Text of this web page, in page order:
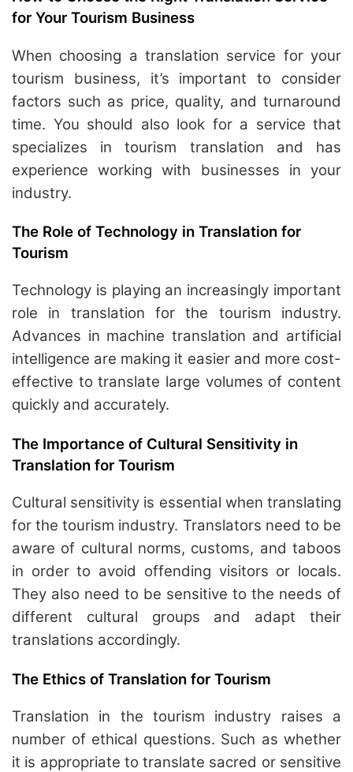
for Your Tourism Business
When choosing a translation service for your
tourism business, it’s important to consider
factors such as price, quality, and turnaround
time. You should also look for a service that
specializes in tourism translation and has
experience working with businesses in your
industry.
The Role of Technology in Translation for
Tourism
Technology is playing an increasingly important
role in translation for the tourism industry.
Advances in machine translation and artificial
intelligence are making it easier and more cost-
effective to translate large volumes of content
quickly and accurately.
The Importance of Cultural Sensitivity in
Translation for Tourism
Cultural sensitivity is essential when translating
for the tourism industry. Translators need to be
aware of cultural norms, customs, and taboos
in order to avoid offending visitors or locals.
They also need to be sensitive to the needs of
different cultural groups and adapt their
translations accordingly.
The Ethics of Translation for Tourism
Translation in the tourism industry raises a
number of ethical questions. Such as whether
it is appropriate to translate sacred or sensitive